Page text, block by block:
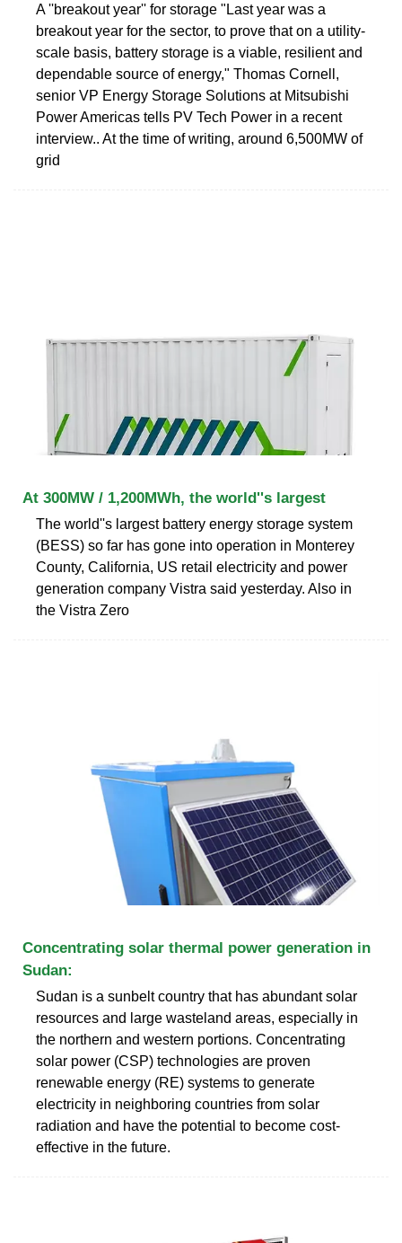
A ''breakout year'' for storage "Last year was a
breakout year for the sector, to prove that on a utility-
scale basis, battery storage is a viable, resilient and
dependable source of energy," Thomas Cornell,
senior VP Energy Storage Solutions at Mitsubishi
Power Americas tells PV Tech Power in a recent
interview.. At the time of writing, around 6,500MW of
grid
At 300MW / 1,200MWh, the world''s largest
The world''s largest battery energy storage system
(BESS) so far has gone into operation in Monterey
County, California, US retail electricity and power
generation company Vistra said yesterday. Also in
the Vistra Zero
Concentrating solar thermal power generation in
Sudan:
Sudan is a sunbelt country that has abundant solar
resources and large wasteland areas, especially in
the northern and western portions. Concentrating
solar power (CSP) technologies are proven
renewable energy (RE) systems to generate
electricity in neighboring countries from solar
radiation and have the potential to become cost-
effective in the future.